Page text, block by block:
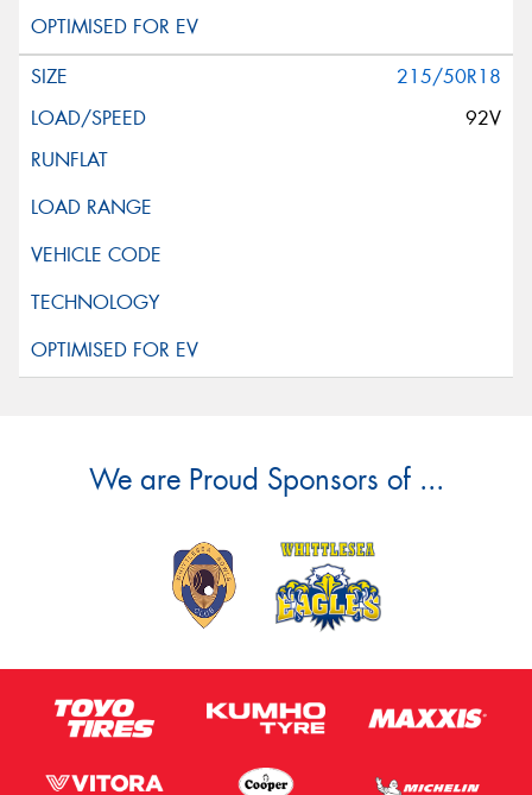
215/50R18
92V
We are Proud Sponsors of ...